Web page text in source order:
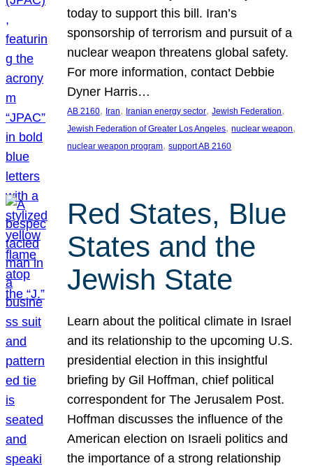
today to support this bill. Iran’s
sponsorship of terrorism and pursuit of a
nuclear weapon threatens global safety.
For more information, contact Debbie
Dyner Harris…
AB 2160, Iran, Iranian energy sector, Jewish Federation
Jewish Federation of Greater Los Angeles, nuclear weapon
nuclear weapon program, support AB 2160
Red States, Blue
States and the
Jewish State
Learn about the political climate in Israel
and its relationship to the upcoming U.S.
presidential election in this insightful
briefing by Gil Hoffman, chief political
correspondent for The Jerusalem Post.
Hoffman discusses the influence of the
American election on Israeli politics and
the importance of a strong relationship